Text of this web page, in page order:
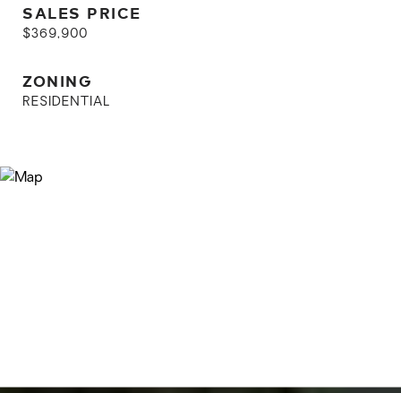
SALES PRICE
$369,900
ZONING
RESIDENTIAL